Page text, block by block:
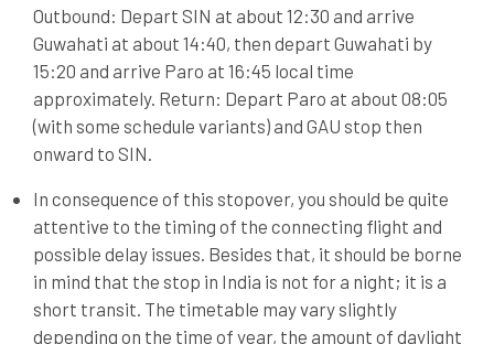
Outbound: Depart SIN at about 12:30 and arrive
Guwahati at about 14:40, then depart Guwahati by
15:20 and arrive Paro at 16:45 local time
approximately. Return: Depart Paro at about 08:05
(with some schedule variants) and GAU stop then
onward to SIN.
In consequence of this stopover, you should be quite
attentive to the timing of the connecting flight and
possible delay issues. Besides that, it should be borne
in mind that the stop in India is not for a night; it is a
short transit. The timetable may vary slightly
depending on the time of year, the amount of daylight